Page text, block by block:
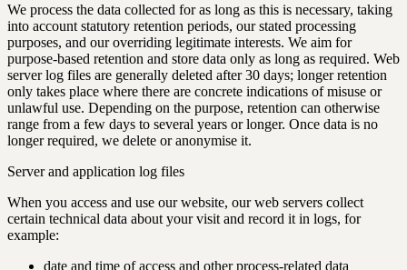
We process the data collected for as long as this is necessary, taking
into account statutory retention periods, our stated processing
purposes, and our overriding legitimate interests. We aim for
purpose-based retention and store data only as long as required. Web
server log files are generally deleted after 30 days; longer retention
only takes place where there are concrete indications of misuse or
unlawful use. Depending on the purpose, retention can otherwise
range from a few days to several years or longer. Once data is no
longer required, we delete or anonymise it.
Server and application log files
When you access and use our website, our web servers collect
certain technical data about your visit and record it in logs, for
example:
date and time of access and other process-related data